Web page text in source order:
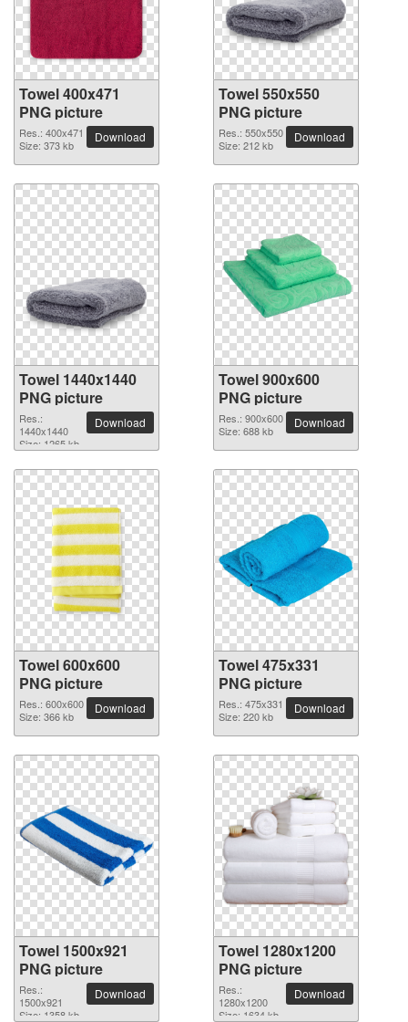
Towel 400x471
PNG picture
Res.: 400x471
Size: 373 kb
Download
Towel 550x550
PNG picture
Res.: 550x550
Size: 212 kb
Download
Towel 1440x1440
PNG picture
Res.:
1440x1440
Size: 1265 kb
Download
Towel 900x600
PNG picture
Res.: 900x600
Size: 688 kb
Download
Towel 600x600
PNG picture
Res.: 600x600
Size: 366 kb
Download
Towel 475x331
PNG picture
Res.: 475x331
Size: 220 kb
Download
Towel 1500x921
PNG picture
Res.:
1500x921
Size: 1358 kb
Download
Towel 1280x1200
PNG picture
Res.:
1280x1200
Size: 1634 kb
Download